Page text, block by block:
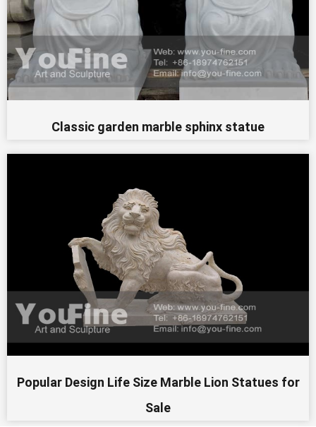
Classic garden marble sphinx statue
Popular Design Life Size Marble Lion Statues for
Sale